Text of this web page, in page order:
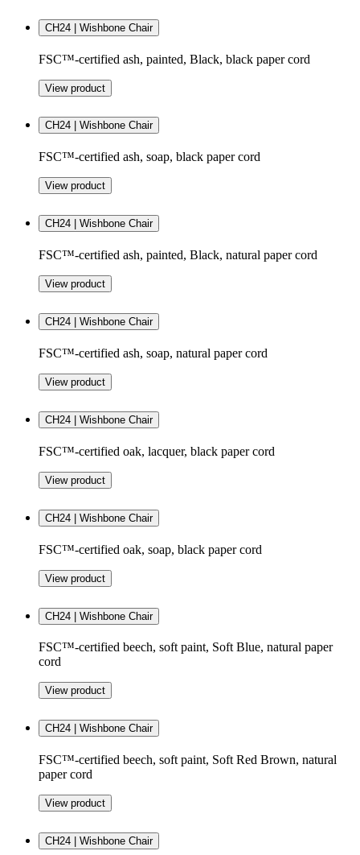
CH24 | Wishbone Chair
FSC™-certified ash, painted, Black, black paper cord
View product
CH24 | Wishbone Chair
FSC™-certified ash, soap, black paper cord
View product
CH24 | Wishbone Chair
FSC™-certified ash, painted, Black, natural paper cord
View product
CH24 | Wishbone Chair
FSC™-certified ash, soap, natural paper cord
View product
CH24 | Wishbone Chair
FSC™-certified oak, lacquer, black paper cord
View product
CH24 | Wishbone Chair
FSC™-certified oak, soap, black paper cord
View product
CH24 | Wishbone Chair
FSC™-certified beech, soft paint, Soft Blue, natural paper
cord
View product
CH24 | Wishbone Chair
FSC™-certified beech, soft paint, Soft Red Brown, natural
paper cord
View product
CH24 | Wishbone Chair